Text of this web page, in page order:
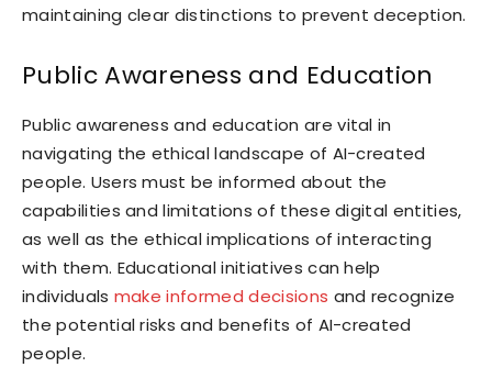
maintaining clear distinctions to prevent deception.
Public Awareness and Education
Public awareness and education are vital in
navigating the ethical landscape of AI-created
people. Users must be informed about the
capabilities and limitations of these digital entities,
as well as the ethical implications of interacting
with them. Educational initiatives can help
individuals make informed decisions and recognize
the potential risks and benefits of AI-created
people.